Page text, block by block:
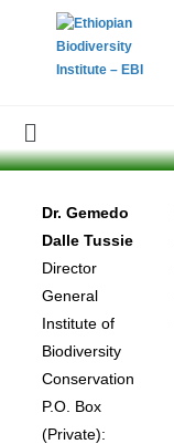
Dr. Gemedo
Dalle Tussie
Director
General
Institute of
Biodiversity
Conservation
P.O. Box
(Private):